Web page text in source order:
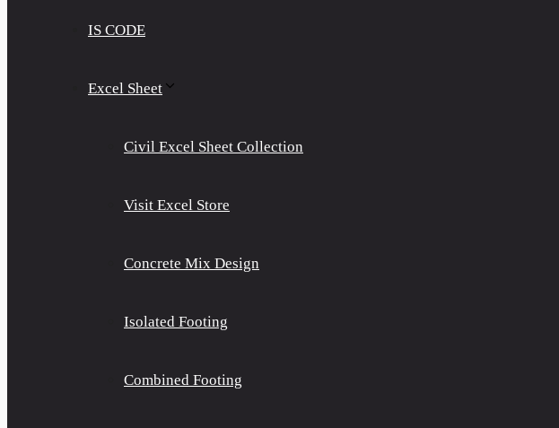
IS CODE
Excel Sheet
Civil Excel Sheet Collection
Visit Excel Store
Concrete Mix Design
Isolated Footing
Combined Footing